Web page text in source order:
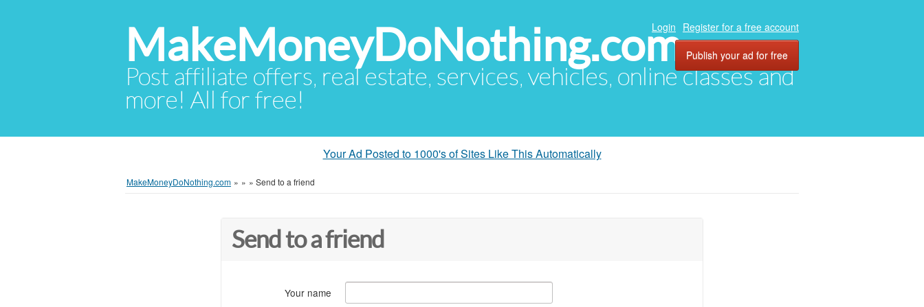
MakeMoneyDoNothing.com
Post affiliate offers, real estate, services, vehicles, online classes and
more! All for free!
Login Register for a free account
Publish your ad for free
Your Ad Posted to 1000's of Sites Like This Automatically
MakeMoneyDoNothing.com » » » Send to a friend
Send to a friend
Your name